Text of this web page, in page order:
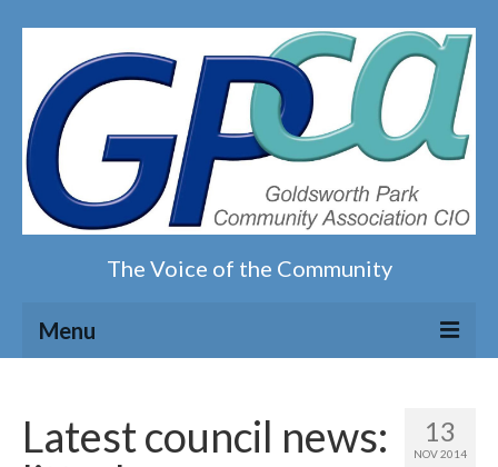
The Voice of the Community
Menu
Our magazine
13
NOV 2014
Latest council news: